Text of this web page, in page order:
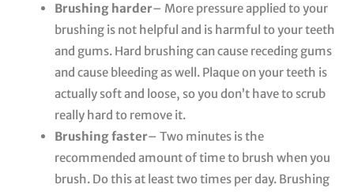
Brushing harder– More pressure applied to your
brushing is not helpful and is harmful to your teeth
and gums. Hard brushing can cause receding gums
and cause bleeding as well. Plaque on your teeth is
actually soft and loose, so you don’t have to scrub
really hard to remove it.
Brushing faster– Two minutes is the
recommended amount of time to brush when you
brush. Do this at least two times per day. Brushing